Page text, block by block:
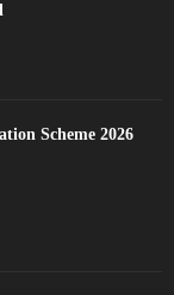
Scheme 2026